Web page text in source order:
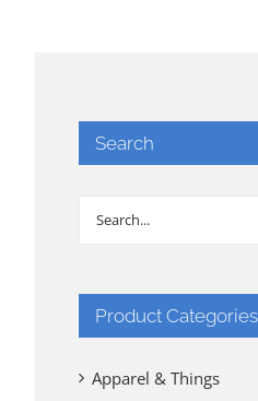
Search
Product Categories
Apparel & Things